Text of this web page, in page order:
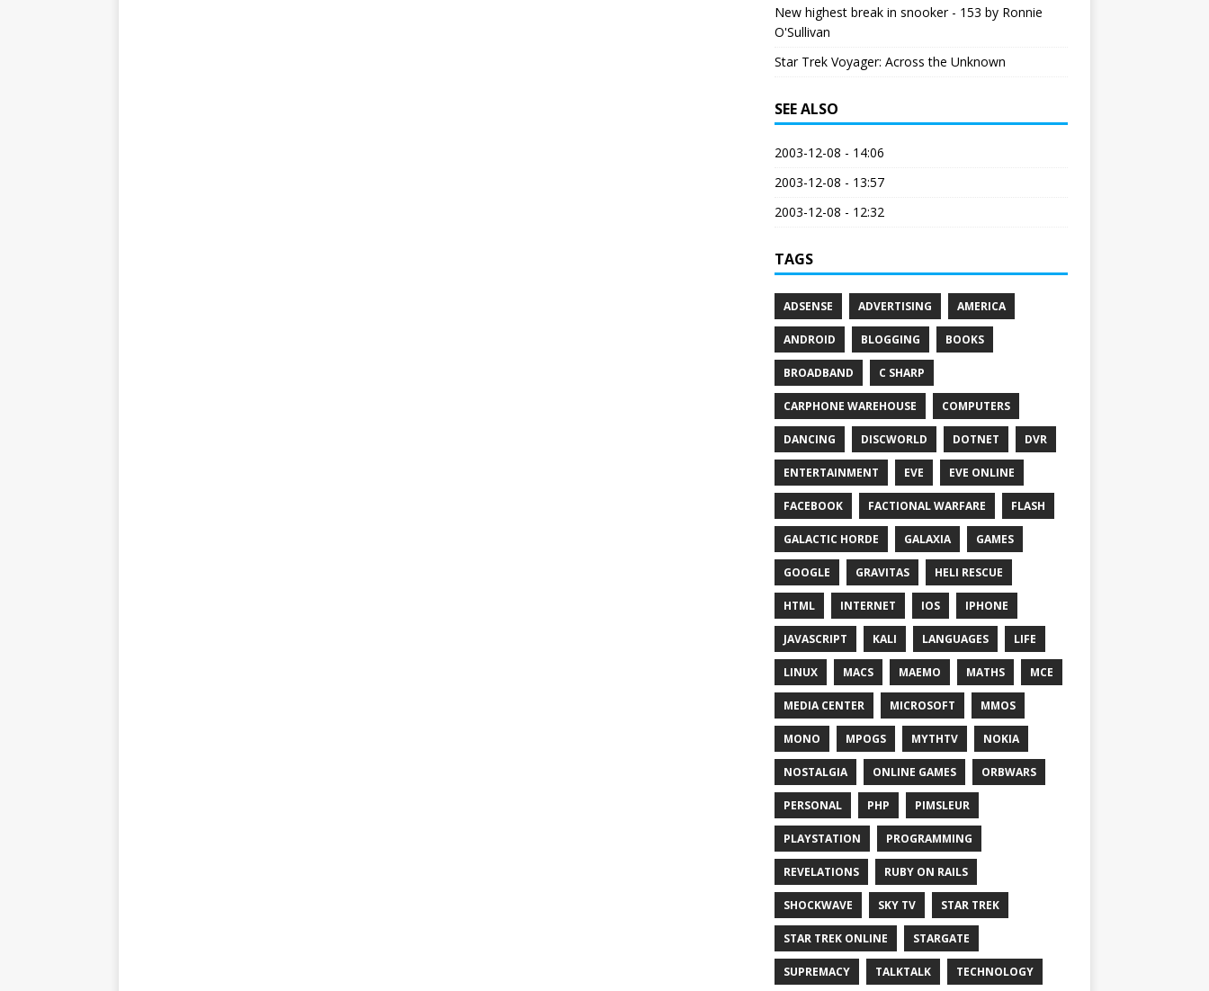
New highest break in snooker - 153 by Ronnie
O'Sullivan
Star Trek Voyager: Across the Unknown
SEE ALSO
2003-12-08 - 14:06
2003-12-08 - 13:57
2003-12-08 - 12:32
TAGS
ADSENSE ADVERTISING AMERICA
ANDROID BLOGGING BOOKS
BROADBAND C SHARP
CARPHONE WAREHOUSE COMPUTERS
DANCING DISCWORLD DOTNET DVR
ENTERTAINMENT EVE EVE ONLINE
FACEBOOK FACTIONAL WARFARE FLASH
GALACTIC HORDE GALAXIA GAMES
GOOGLE GRAVITAS HELI RESCUE
HTML INTERNET IOS IPHONE
JAVASCRIPT KALI LANGUAGES LIFE
LINUX MACS MAEMO MATHS MCE
MEDIA CENTER MICROSOFT MMOS
MONO MPOGS MYTHTV NOKIA
NOSTALGIA ONLINE GAMES ORBWARS
PERSONAL PHP PIMSLEUR
PLAYSTATION PROGRAMMING
REVELATIONS RUBY ON RAILS
SHOCKWAVE SKY TV STAR TREK
STAR TREK ONLINE STARGATE
SUPREMACY TALKTALK TECHNOLOGY